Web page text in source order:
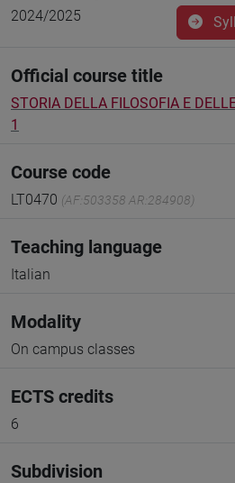
2024/2025
Official course title
STORIA DELLA FILOSOFIA E
1
Course code
LT0470 (AF:503358 AR:284908)
Teaching language
Italian
Modality
On campus classes
ECTS credits
6
Subdivision